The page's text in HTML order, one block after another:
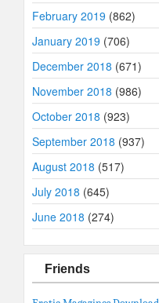
February 2019 (862)
January 2019 (706)
December 2018 (671)
November 2018 (986)
October 2018 (923)
September 2018 (937)
August 2018 (517)
July 2018 (645)
June 2018 (274)
Friends